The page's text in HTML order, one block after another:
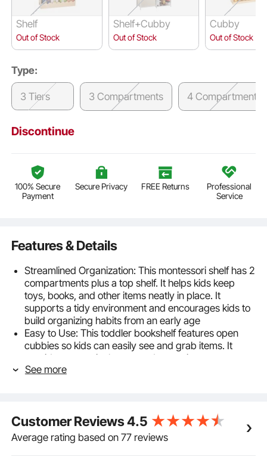
Shelf
Out of Stock
Shelf+Cubby
Out of Stock
Cubby
Out of Stock
Type:
3 Tiers 3 Compartments 4 Compartments
Discontinue
100% Secure
Payment
Secure Privacy FREE Returns
Professional
Service
Features & Details
Streamlined Organization: This montessori shelf has 2
compartments plus a top shelf. It helps kids keep
toys, books, and other items neatly in place. It
supports a tidy environment and encourages kids to
build organizing habits from an early age
Easy to Use: This toddler bookshelf features open
cubbies so kids can easily see and grab items. It
provides a practical, neat, and attractive storage
solution at a child-friendly height to build their
kit to help avoid tipping during use, providing extra
peace of mind for parents
Quality Materials: This montessori bookshelf is made
See more
Customer Reviews4.5
Average rating based on 77 reviews